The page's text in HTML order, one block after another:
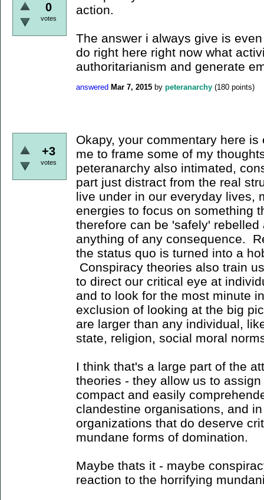
0
votes
action.
The answer i always give is
do right here right now what
authoritarianism and generate
answered Mar 7, 2015 by peteranarchy (180 points)
+3
votes
Okapy, your commentary here
me to frame some of my
peteranarchy also intimated,
part just distract from the real
live under in our everyday lives,
energies to focus on something
therefore can be 'safely'
anything of any consequence.
the status quo is turned into a
Conspiracy theories also train
to direct our critical eye at
and to look for the most minute
exclusion of looking at the big
are larger than any individual,
state, religion, social moral
I think that's a large part of the
theories - they allow us to
compact and easily
clandestine organisations, and
organizations that do deserve
mundane forms of domination.
Maybe thats it - maybe
reaction to the horrifying